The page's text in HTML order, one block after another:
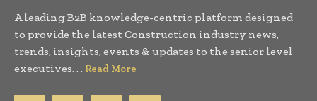
A leading B2B knowledge-centric platform designed
to provide the latest Construction industry news,
trends, insights, events & updates to the senior level
executives. . . Read More